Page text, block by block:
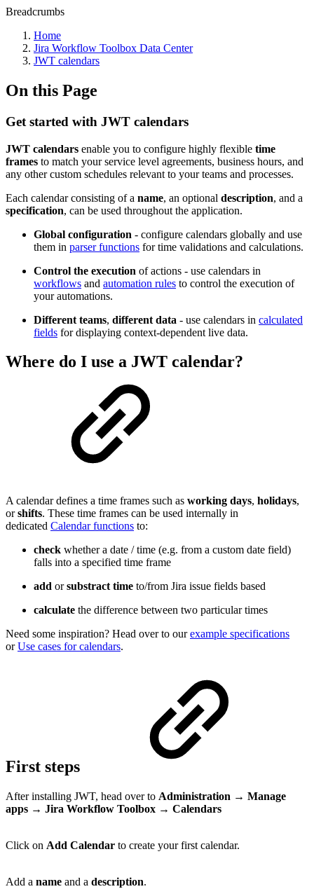
Breadcrumbs
Home
Jira Workflow Toolbox Data Center
JWT calendars
On this Page
Get started with JWT calendars
JWT calendars enable you to configure highly flexible time
frames to match your service level agreements, business hours, and
any other custom schedules relevant to your teams and processes.
Each calendar consisting of a name, an optional description, and a
specification, can be used throughout the application.
Global configuration - configure calendars globally and use
them in parser functions for time validations and calculations.
Control the execution of actions - use calendars in
workflows and automation rules to control the execution of
your automations.
Different teams, different data - use calendars in calculated
fields for displaying context-dependent live data.
Where do I use a JWT calendar?
A calendar defines a time frames such as working days, holidays,
orshifts. These time frames can be used internally in
dedicated Calendar functions to:
check whether a date / time (e.g. from a custom date field)
falls into a specified time frame
add orsubstract time to/from Jira issue fields based
calculate the difference between two particular times
Need some inspiration? Head over to ourexample specifications
orUse cases for calendars.
First steps
After installing JWT, head over to Administration → Manage
apps → Jira Workflow Toolbox → Calendars
Click on Add Calendar to create your first calendar.
Add a name and a description.